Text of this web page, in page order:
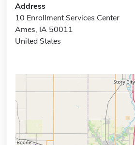
Address
10 Enrollment Services Center
Ames, IA 50011
United States